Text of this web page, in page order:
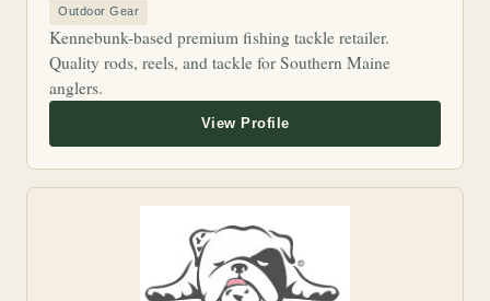
Outdoor Gear
Kennebunk-based premium fishing tackle retailer.
Quality rods, reels, and tackle for Southern Maine
anglers.